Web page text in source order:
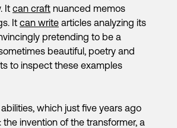
It can craft nuanced memos
It can write articles analyzing its
pretending to be a
beautiful, poetry and
to inspect these examples
which just five years ago
invention of the transformer, a